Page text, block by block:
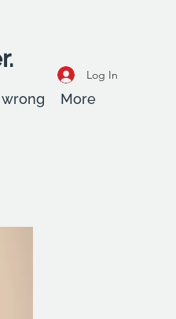
Log In
More